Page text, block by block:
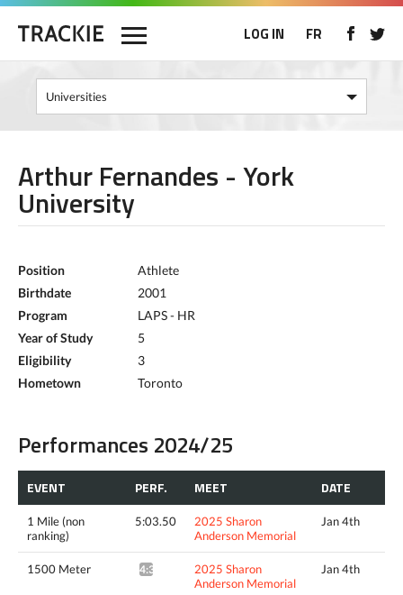
LOG IN FR
Arthur Fernandes - York
University
Position
Athlete
Birthdate
2001
Program
LAPS - HR
Year of Study
5
Eligibility
3
Hometown
Toronto
Performances 2024/25
EVENT PERF. MEET DATE
1 Mile (non
ranking)
5:03.50
2025 Sharon
Anderson Memorial
Jan 4th
1500 Meter 4:37.98^
2025 Sharon
Anderson Memorial
Jan 4th